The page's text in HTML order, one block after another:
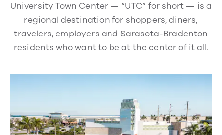
University Town Center — “UTC” for short — is a
regional destination for shoppers, diners,
travelers, employers and Sarasota-Bradenton
residents who want to be at the center of it all.